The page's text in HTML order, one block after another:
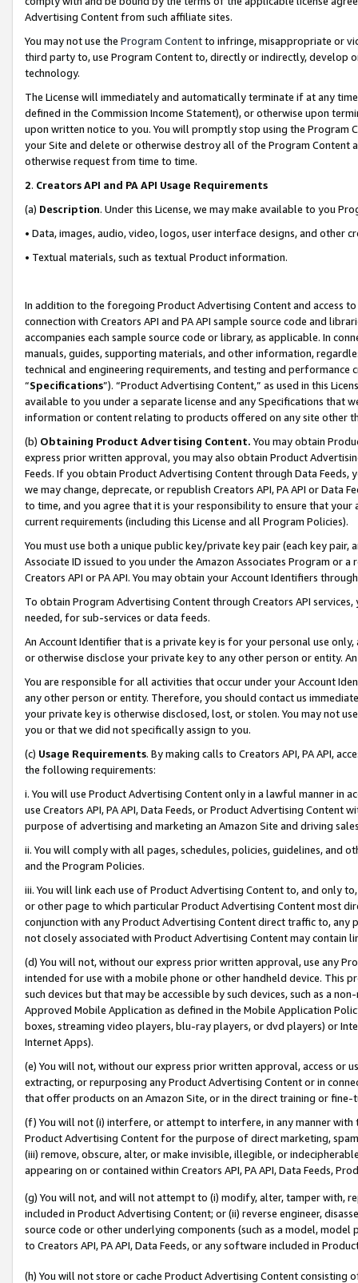
Advertising Content from such affiliate sites.
You may not use the Program Contentto infringe, misappropriate or
third party to, use Program Content to, directly or indirectly, develop
technology.
The License will immediately and automatically terminate if at any
defined in the Commission Income Statement), or otherwise upon
upon written notice to you. You will promptly stop using the Program
your Site and delete or otherwise destroy all of the Program Content
otherwise request from time to time.
2. Creators API and PA API Usage Requirements
(a) Description. Under this License, we may make available to you
• Data, images, audio, video, logos, user interface designs, and other
• Textual materials, such as textual Product information.
In addition to the foregoing Product Advertising Content and access
connection with Creators API and PA API sample source code and
accompanies each sample source code or library, as applicable. In
manuals, guides, supporting materials, and other information,
technical and engineering requirements, and testing and
“Specifications”). “Product Advertising Content,” as used in this
available to you under a separate license and any Specifications that
information or content relating to products offered on any site other
(b) Obtaining Product Advertising Content. You may obtain
express prior written approval, you may also obtain Product
Feeds. If you obtain Product Advertising Content through Data Feeds,
we may change, deprecate, or republish Creators API, PA API or Data
to time, and you agree that it is your responsibility to ensure that your
current requirements (including this License and all Program Policies).
You must use both a unique public key/private key pair (each key pair,
Associate ID issued to you under the Amazon Associates Program or
Creators API or PA API. You may obtain your Account Identifiers
To obtain Program Advertising Content through Creators API
needed, for sub-services or data feeds.
An Account Identifier that is a private key is for your personal use
or otherwise disclose your private key to any other person or entity.
You are responsible for all activities that occur under your Account
any other person or entity. Therefore, you should contact us
your private key is otherwise disclosed, lost, or stolen. You may not
you or that we did not specifically assign to you.
(c) Usage Requirements. By making calls to Creators API, PA API,
the following requirements:
i. You will use Product Advertising Content only in a lawful manner in
use Creators API, PA API, Data Feeds, or Product Advertising
purpose of advertising and marketing an Amazon Site and driving
ii. You will comply with all pages, schedules, policies, guidelines, and
and the Program Policies.
iii. You will link each use of Product Advertising Content to, and only
or other page to which particular Product Advertising Content most
conjunction with any Product Advertising Content direct traffic to,
not closely associated with Product Advertising Content may contain
(d) You will not, without our express prior written approval, use any
intended for use with a mobile phone or other handheld device. This
such devices but that may be accessible by such devices, such as a
Approved Mobile Application as defined in the Mobile Application
boxes, streaming video players, blu-ray players, or dvd players) or
Internet Apps).
(e) You will not, without our express prior written approval, access or
extracting, or repurposing any Product Advertising Content or in
that offer products on an Amazon Site, or in the direct training or
(f) You will not (i) interfere, or attempt to interfere, in any manner
Product Advertising Content for the purpose of direct marketing,
(iii) remove, obscure, alter, or make invisible, illegible, or
appearing on or contained within Creators API, PA API, Data Feeds,
(g) You will not, and will not attempt to (i) modify, alter, tamper with,
included in Product Advertising Content; or (ii) reverse engineer,
source code or other underlying components (such as a model,
to Creators API, PA API, Data Feeds, or any software included in
(h) You will not store or cache Product Advertising Content